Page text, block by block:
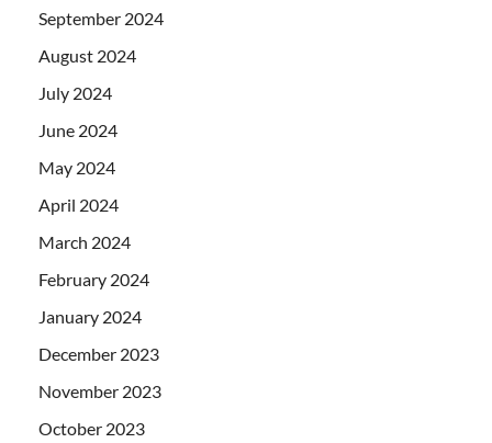
September 2024
August 2024
July 2024
June 2024
May 2024
April 2024
March 2024
February 2024
January 2024
December 2023
November 2023
October 2023